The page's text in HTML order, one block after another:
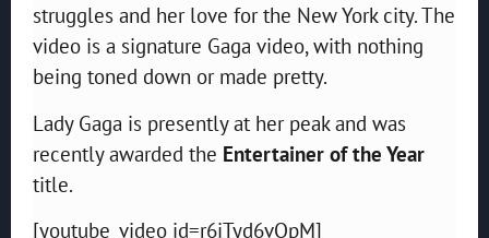
struggles and her love for the New York city. The
video is a signature Gaga video, with nothing
being toned down or made pretty.
Lady Gaga is presently at her peak and was
recently awarded the Entertainer of the Year
title.
[youtube_video id=r6iTyd6vQpM]